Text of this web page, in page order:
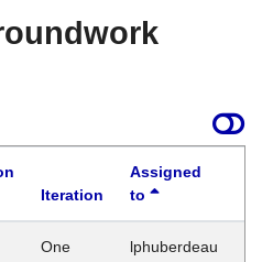
Iteration
Assigned
to
One lphuberdeau